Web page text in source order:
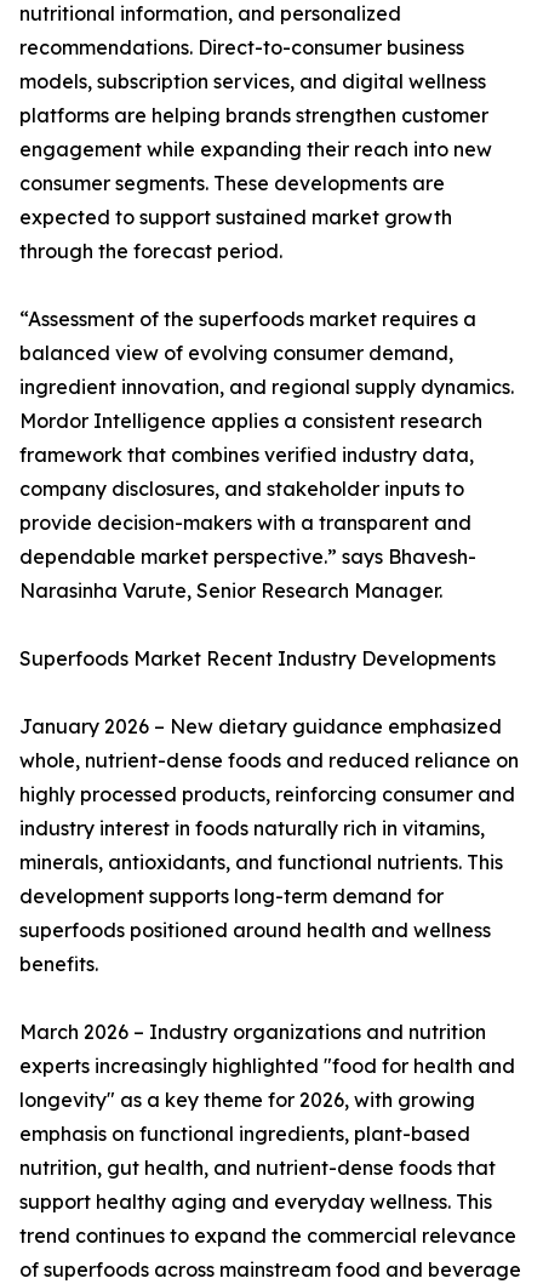
nutritional information, and personalized
recommendations. Direct-to-consumer business
models, subscription services, and digital wellness
platforms are helping brands strengthen customer
engagement while expanding their reach into new
consumer segments. These developments are
expected to support sustained market growth
through the forecast period.
“Assessment of the superfoods market requires a
balanced view of evolving consumer demand,
ingredient innovation, and regional supply dynamics.
Mordor Intelligence applies a consistent research
framework that combines verified industry data,
company disclosures, and stakeholder inputs to
provide decision-makers with a transparent and
dependable market perspective.” says Bhavesh-
Narasinha Varute, Senior Research Manager.
Superfoods Market Recent Industry Developments
January 2026 – New dietary guidance emphasized
whole, nutrient-dense foods and reduced reliance on
highly processed products, reinforcing consumer and
industry interest in foods naturally rich in vitamins,
minerals, antioxidants, and functional nutrients. This
development supports long-term demand for
superfoods positioned around health and wellness
benefits.
March 2026 – Industry organizations and nutrition
experts increasingly highlighted "food for health and
longevity" as a key theme for 2026, with growing
emphasis on functional ingredients, plant-based
nutrition, gut health, and nutrient-dense foods that
support healthy aging and everyday wellness. This
trend continues to expand the commercial relevance
of superfoods across mainstream food and beverage